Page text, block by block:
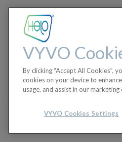
Just click on it to switch
vice-versa, depending
BioSense Tutorials
#
VYVO
By clicking “Accept All Cookies”,
cookies on your device to
usage, and assist in our marketing
VYVO Cookies Settings